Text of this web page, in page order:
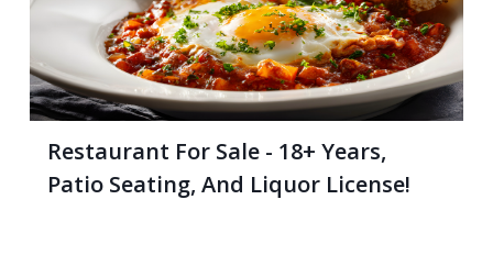
Restaurant For Sale - 18+ Years,
Patio Seating, And Liquor License!